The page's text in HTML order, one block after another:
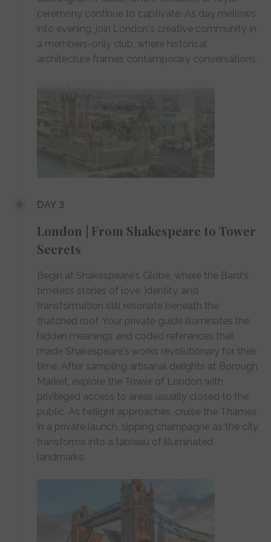
ceremony continue to captivate. As day mellows
into evening, join London's creative community in
a members-only club, where historical
architecture frames contemporary conversations.
DAY 3
London | From Shakespeare to Tower
Secrets
Begin at Shakespeare's Globe, where the Bard's
timeless stories of love, identity, and
transformation still resonate beneath the
thatched roof. Your private guide illuminates the
hidden meanings and coded references that
made Shakespeare's works revolutionary for their
time. After sampling artisanal delights at Borough
Market, explore the Tower of London with
privileged access to areas usually closed to the
public. As twilight approaches, cruise the Thames
in a private launch, sipping champagne as the city
transforms into a tableau of illuminated
landmarks.